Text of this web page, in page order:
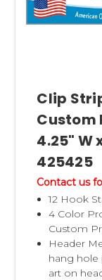
Clip
Custom
4.25" W
425425
Contact us
12 Hook
4 Color
Custom
Header
hang hole
art on